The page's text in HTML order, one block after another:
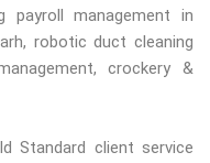
payroll management in
robotic duct cleaning
crockery &
Standard client service